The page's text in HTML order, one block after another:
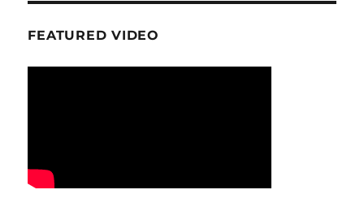
FEATURED VIDEO